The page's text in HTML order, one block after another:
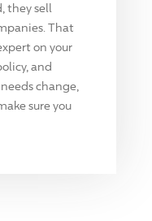
they sell
That
on your
and
change,
sure you